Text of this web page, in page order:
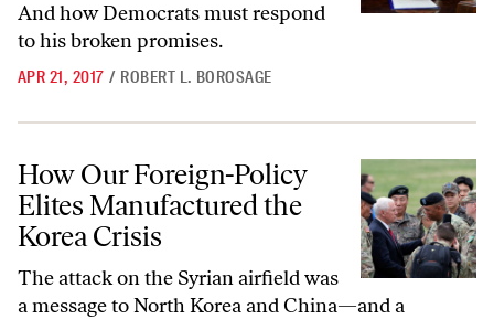
And how Democrats must respond
to his broken promises.
APR 21, 2017 / ROBERT L. BOROSAGE
How Our Foreign-Policy Elites Manufactured the Korea Crisis
How Our Foreign-Policy
Elites Manufactured the
Korea Crisis
The attack on the Syrian airfield was
a message to North Korea and China—and a